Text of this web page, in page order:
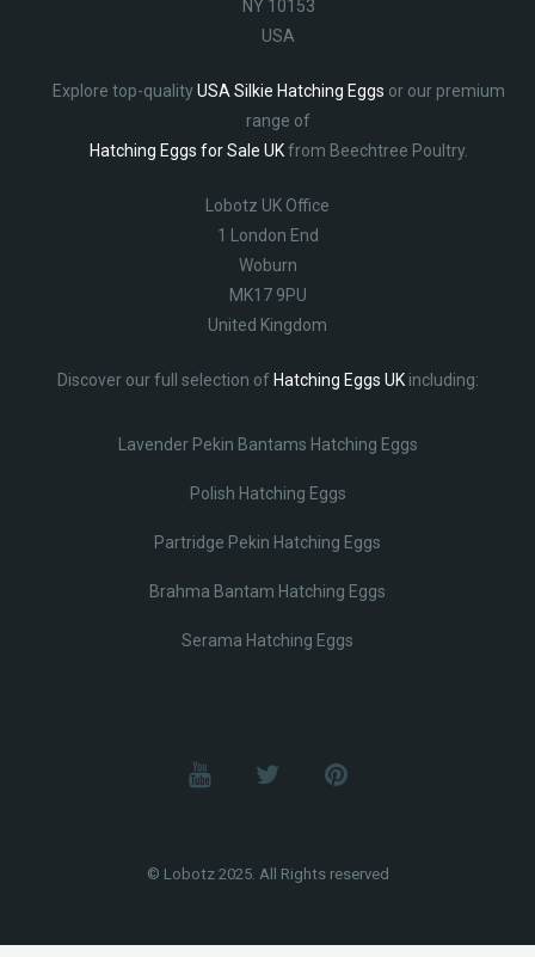
NY 10153
USA
Explore top-qualityUSA Silkie Hatching Eggs or our premium
range of
Hatching Eggs for Sale UKfrom Beechtree Poultry.
Lobotz UK Office
1 London End
Woburn
MK17 9PU
United Kingdom
Discover our full selection of Hatching Eggs UKincluding:
Lavender Pekin Bantams Hatching Eggs
Polish Hatching Eggs
Partridge Pekin Hatching Eggs
Brahma Bantam Hatching Eggs
Serama Hatching Eggs
© Lobotz 2025. All Rights reserved